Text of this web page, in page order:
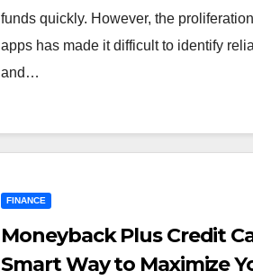
funds quickly. However, the
apps has made it difficult to identify
and…
FINANCE
Moneyback Plus Credit
Smart Way to Maximize